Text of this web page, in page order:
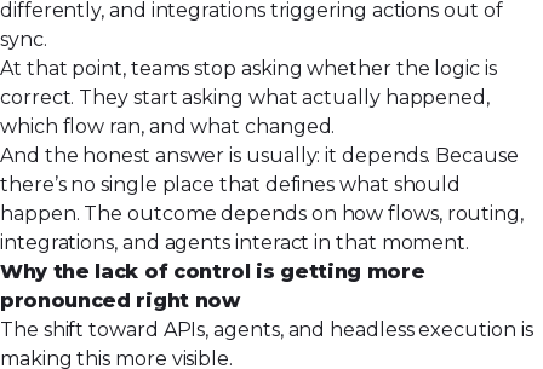
differently, and integrations triggering actions out of
sync.
At that point, teams stop asking whether the logic is
correct. They start asking what actually happened,
which flow ran, and what changed.
And the honest answer is usually: it depends. Because
there’s no single place that defines what should
happen. The outcome depends on how flows, routing,
integrations, and agents interact in that moment.
Why the lack of control is getting more
pronounced right now
The shift toward APIs, agents, and headlessexecution is
making this more visible.